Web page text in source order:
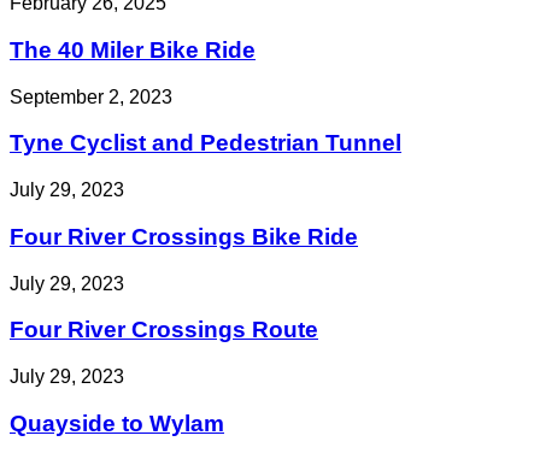
The 40 Miler Bike Ride
September 2, 2023
Tyne Cyclist and Pedestrian Tunnel
July 29, 2023
Four River Crossings Bike Ride
July 29, 2023
Four River Crossings Route
July 29, 2023
Quayside to Wylam